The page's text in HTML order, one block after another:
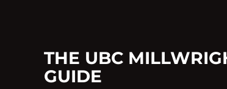
THE UBC
GUIDE